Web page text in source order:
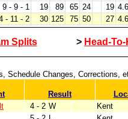
9 - 9 - 1 19 89 65 24 19
- 11 - 2 30 125 75 50 27
Splits > Head-
Schedule Changes, Corrections,
Result
4 - 2 W
Kent